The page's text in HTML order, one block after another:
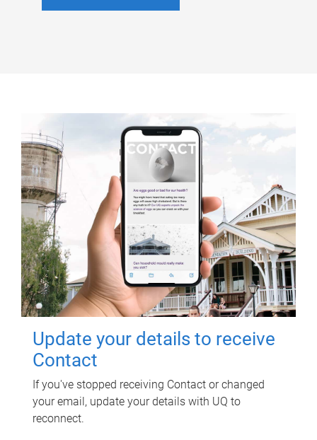
Update your details to receive
Contact
If you've stopped receiving Contact or changed
your email, update your details with UQ to
reconnect.